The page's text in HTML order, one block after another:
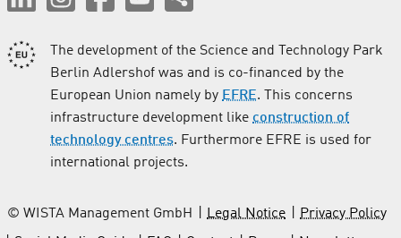
The development of the Science and Technology Park
Berlin Adlershof was and is co-financed by the
European Union namely by EFRE. This concerns
infrastructure development like construction of
technology centres. Furthermore EFRE is used for
international projects.
© WISTA Management GmbH Legal Notice
Privacy Policy